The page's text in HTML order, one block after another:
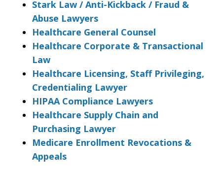
Stark Law / Anti-Kickback / Fraud &
Abuse Lawyers
Healthcare General Counsel
Healthcare Corporate & Transactional
Law
Healthcare Licensing, Staff Privileging,
Credentialing Lawyer
HIPAA Compliance Lawyers
Healthcare Supply Chain and
Purchasing Lawyer
Medicare Enrollment Revocations &
Appeals